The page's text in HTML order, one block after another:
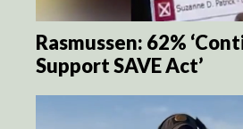
Rasmussen: 62%
Support SAVE Act’